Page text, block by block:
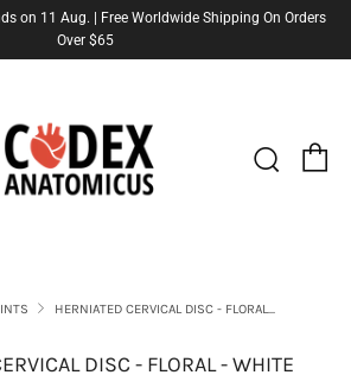
on 11 Aug. | Free Worldwide Shipping On Orders
Over $65
HERNIATED CERVICAL DISC - FLORAL...
DISC - FLORAL - WHITE